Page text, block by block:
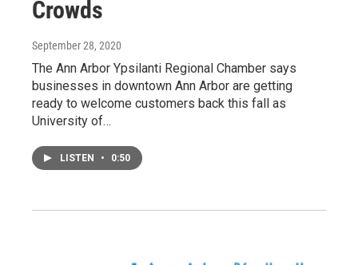
Crowds
September 28, 2020
The Ann Arbor Ypsilanti Regional Chamber says
businesses in downtown Ann Arbor are getting
ready to welcome customers back this fall as
University of…
LISTEN • 0:50